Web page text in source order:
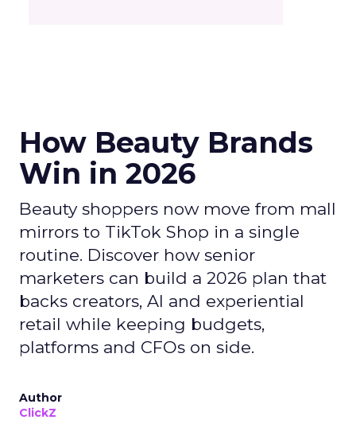
How Beauty Brands
Win in 2026
Beauty shoppers now move from mall
mirrors to TikTok Shop in a single
routine. Discover how senior
marketers can build a 2026 plan that
backs creators, AI and experiential
retail while keeping budgets,
platforms and CFOs on side.
Author
ClickZ